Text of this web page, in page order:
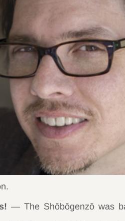
— The Shōbōgenzō was